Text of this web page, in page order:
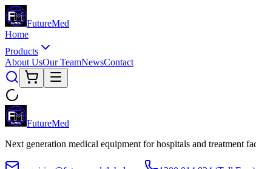
FutureMed
Home
Products
About UsOur TeamNewsContact
FutureMed
Next generation medical equipment for hospitals and treatment